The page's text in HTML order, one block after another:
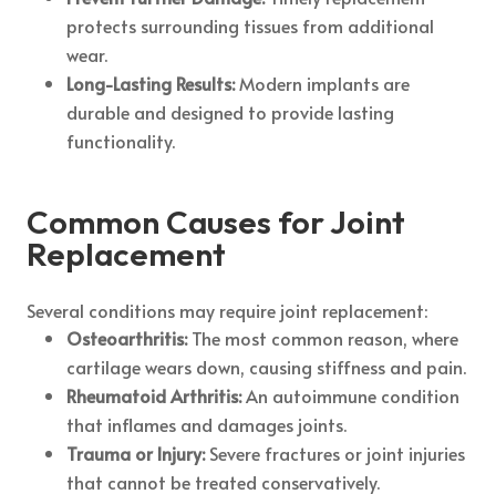
protects surrounding tissues from additional
wear.
Long-Lasting Results:Modern implants are
durable and designed to provide lasting
functionality.
Common Causes for Joint
Replacement
Several conditions may require joint replacement:
Osteoarthritis: The most common reason, where
cartilage wears down, causing stiffness and pain.
Rheumatoid Arthritis:An autoimmune condition
that inflames and damages joints.
Trauma or Injury: Severe fractures or joint injuries
that cannot be treated conservatively.